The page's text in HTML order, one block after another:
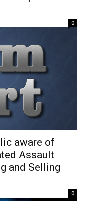
0
aware of
Assault
and Selling
0